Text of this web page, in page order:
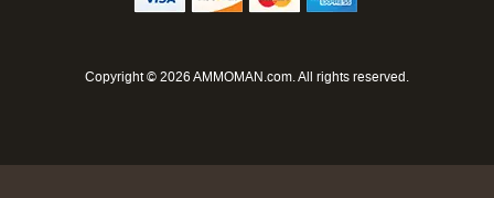
Copyright © 2026 AMMOMAN.com. All rights reserved.